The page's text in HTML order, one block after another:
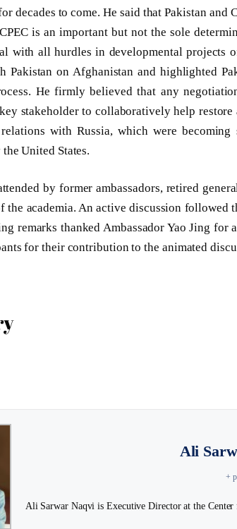
decades to come. He said that Pakistan and
is an important but not the sole
with all hurdles in developmental projects
Pakistan on Afghanistan and highlighted
He firmly believed that any
stakeholder to collaboratively help
relations with Russia, which were
United States.
by former ambassadors, retired
the academia. An active discussion followed
remarks thanked Ambassador Yao Jing
for their contribution to the animated
Ali
+
Ali Sarwar Naqvi is Executive Director at the